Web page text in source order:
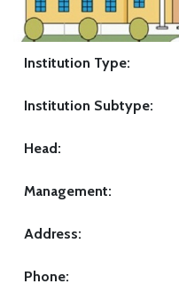
Institution Type:
Institution Subtype:
Head:
Management:
Address:
Phone: